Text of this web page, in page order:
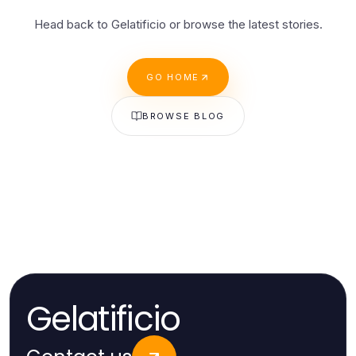
Head back to Gelatificio or browse the latest stories.
GO HOME
BROWSE BLOG
Gelatificio